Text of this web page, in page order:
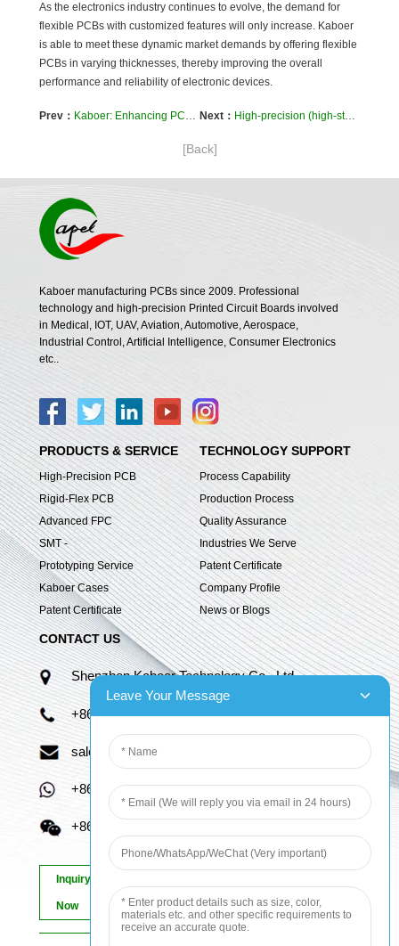
As the electronics industry continues to evolve, the demand for
flexible PCBs with customized features will only increase. Kaboer
is able to meet these dynamic market demands by offering flexible
PCBs in varying thicknesses, thereby improving the overall
performance and reliability of electronic devices.
Prev： Kaboer: Enhancing PCBs with Special Surface Treatments Next： High-precision (high-stack/high-density) PCB manufacturing services
[Back]
Kaboer manufacturing PCBs since 2009. Professional
technology and high-precision Printed Circuit Boards involved
in Medical, IOT, UAV, Aviation, Automotive, Aerospace,
Industrial Control, Artificial Intelligence, Consumer Electronics
etc..
PRODUCTS & SERVICE
High-Precision PCB
Rigid-Flex PCB
Advanced FPC
SMT -
Prototyping Service
Kaboer Cases
Patent Certificate
TECHNOLOGY SUPPORT
Process Capability
Production Process
Quality Assurance
Industries We Serve
Patent Certificate
Company Profile
News or Blogs
CONTACT US
Shenzhen Kaboer Technology Co., Ltd.
+86 13670210335
sales06@kbefpc.com
+86 13670210335
+86 13670210335
Inquiry
Now
Leave Your Message